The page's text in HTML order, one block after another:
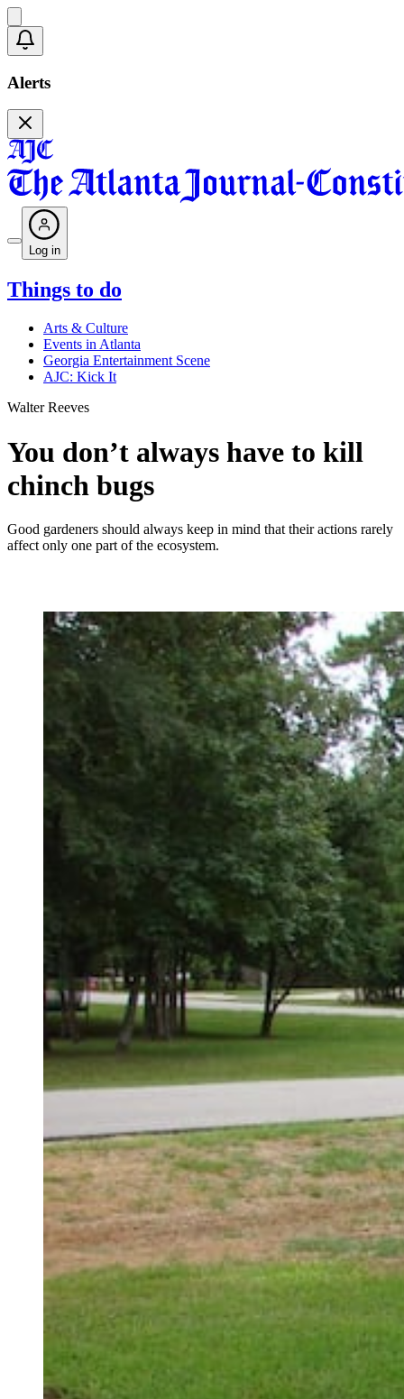
Alerts
Log in
Things to do
Arts & Culture
Events in Atlanta
Georgia Entertainment Scene
AJC: Kick It
Walter Reeves
You don’t always have to kill
chinch bugs
Good gardeners should always keep in mind that their actions rarely
affect only one part of the ecosystem.